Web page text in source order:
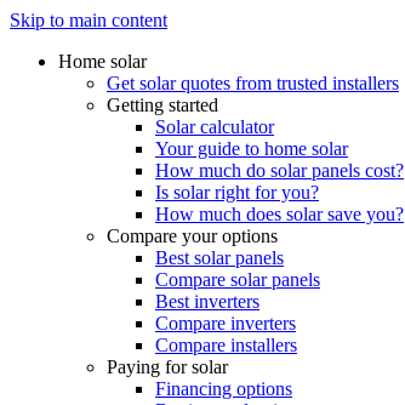
Skip to main content
Home solar
Get solar quotes from trusted installers
Getting started
Solar calculator
Your guide to home solar
How much do solar panels cost?
Is solar right for you?
How much does solar save you?
Compare your options
Best solar panels
Compare solar panels
Best inverters
Compare inverters
Compare installers
Paying for solar
Financing options